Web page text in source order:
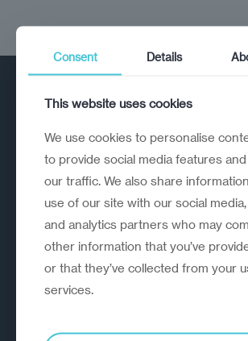
A strategic reinvention firm
organisations rethink, rebuild
outperform.
EXPLORE
Consent Details
This website uses cookies
We use cookies to personalise
to provide social media features
our traffic. We also share
use of our site with our social
and analytics partners who may
other information that you’ve
or that they’ve collected from your
services.